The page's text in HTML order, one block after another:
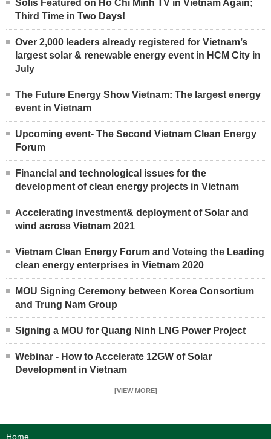
Solis Featured on Ho Chi Minh TV in Vietnam Again;
Third Time in Two Days!
Over 2,000 leaders already registered for Vietnam’s
largest solar & renewable energy event in HCM City in
July
The Future Energy Show Vietnam: The largest energy
event in Vietnam
Upcoming event- The Second Vietnam Clean Energy
Forum
Financial and technological issues for the
development of clean energy projects in Vietnam
Accelerating investment& deployment of Solar and
wind across Vietnam 2021
Vietnam Clean Energy Forum and Voteing the Leading
clean energy enterprises in Vietnam 2020
MOU Signing Ceremony between Korea Consortium
and Trung Nam Group
Signing a MOU for Quang Ninh LNG Power Project
Webinar - How to Accelerate 12GW of Solar
Development in Vietnam
[VIEW MORE]
Home